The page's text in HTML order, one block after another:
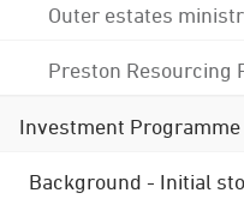
Outer estates
Preston Resourcing
Investment Programme
Background - Initial